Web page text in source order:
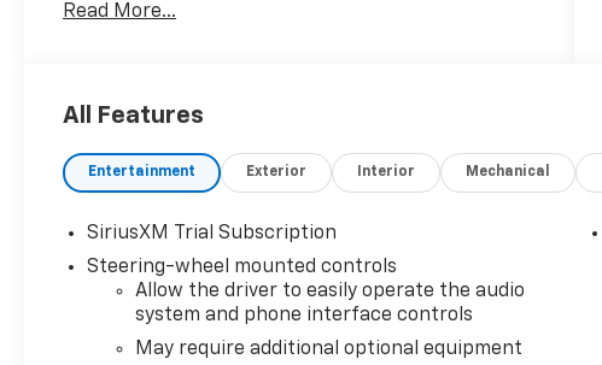
Pre-Owned vehicle purchased from Criswell comes
title, registration fees and includes an $800
specifications, and availability are subject to
illustrative purposes only. Offers are not valid on
prior sales. Please contact Criswell for details and
availability.
Read More...
All Features
Entertainment Exterior Interior Mechanical
SiriusXM Trial Subscription
Steering-wheel mounted controls
Allow the driver to easily operate the audio
system and phone interface controls
May require additional optional equipment